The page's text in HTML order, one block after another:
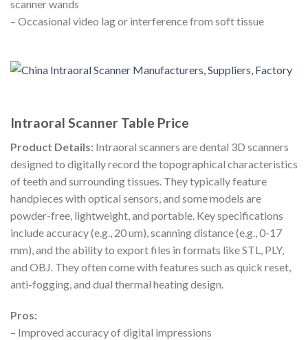
scanner wands
– Occasional video lag or interference from soft tissue
Intraoral Scanner Table Price
Product Details: Intraoral scanners are dental 3D scanners
designed to digitally record the topographical characteristics
of teeth and surrounding tissues. They typically feature
handpieces with optical sensors, and some models are
powder-free, lightweight, and portable. Key specifications
include accuracy (e.g., 20 um), scanning distance (e.g., 0-17
mm), and the ability to export files in formats like STL, PLY,
and OBJ. They often come with features such as quick reset,
anti-fogging, and dual thermal heating design.
Pros:
– Improved accuracy of digital impressions